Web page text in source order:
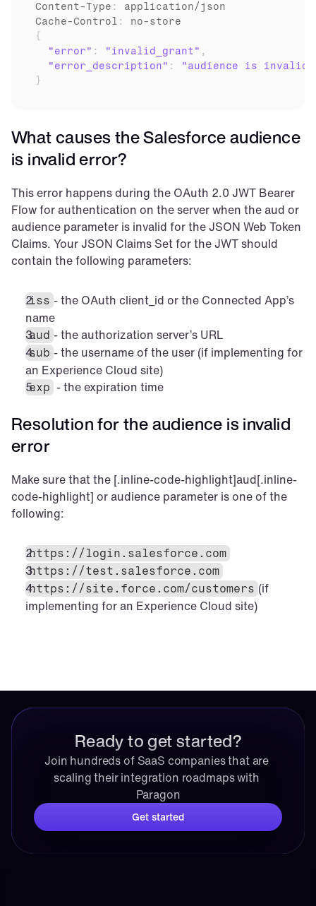
Content-Type : application/json
Cache-Control : no-store
{
"error" : "invalid_grant" ,
"error_description" :
"audience is invalid"
}
What causes the Salesforce audience
is invalid error?
This error happens during the OAuth 2.0 JWT Bearer
Flow for authentication on the server when the aud or
audience parameter is invalid for the JSON Web Token
Claims. Your JSON Claims Set for the JWT should
contain the following parameters:
iss - the OAuth client_id or the Connected App’s
name
aud - the authorization server’s URL
sub - the username of the user (if implementing for
an Experience Cloud site)
exp - the expiration time
Resolution for the audience is invalid
error
Make sure that the [.inline-code-highlight]aud[.inline-
code-highlight] or audience parameter is one of the
following:
https://login.salesforce.com
https://test.salesforce.com
https://site.force.com/customers (if
implementing for an Experience Cloud site)
Ready to get started?
Join hundreds of SaaS companies that are
scaling their integration roadmaps with
Paragon
Get started